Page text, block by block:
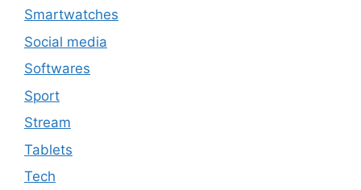
Smartwatches
Social media
Softwares
Sport
Stream
Tablets
Tech